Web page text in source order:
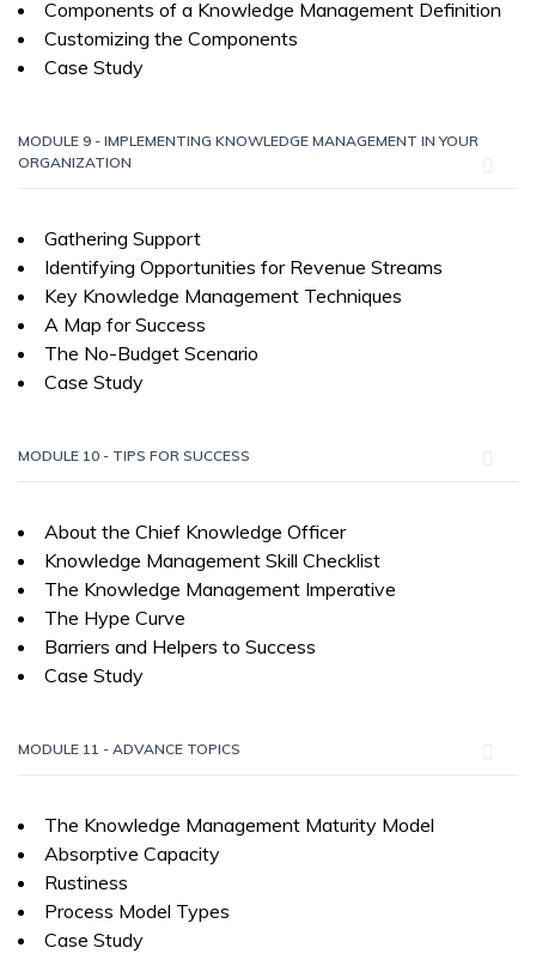
Components of a Knowledge Management Definition
Customizing the Components
Case Study
MODULE 9 - IMPLEMENTING KNOWLEDGE MANAGEMENT IN YOUR
ORGANIZATION
Gathering Support
Identifying Opportunities for Revenue Streams
Key Knowledge Management Techniques
A Map for Success
The No-Budget Scenario
Case Study
MODULE 10 - TIPS FOR SUCCESS
About the Chief Knowledge Officer
Knowledge Management Skill Checklist
The Knowledge Management Imperative
The Hype Curve
Barriers and Helpers to Success
Case Study
MODULE 11 - ADVANCE TOPICS
The Knowledge Management Maturity Model
Absorptive Capacity
Rustiness
Process Model Types
Case Study